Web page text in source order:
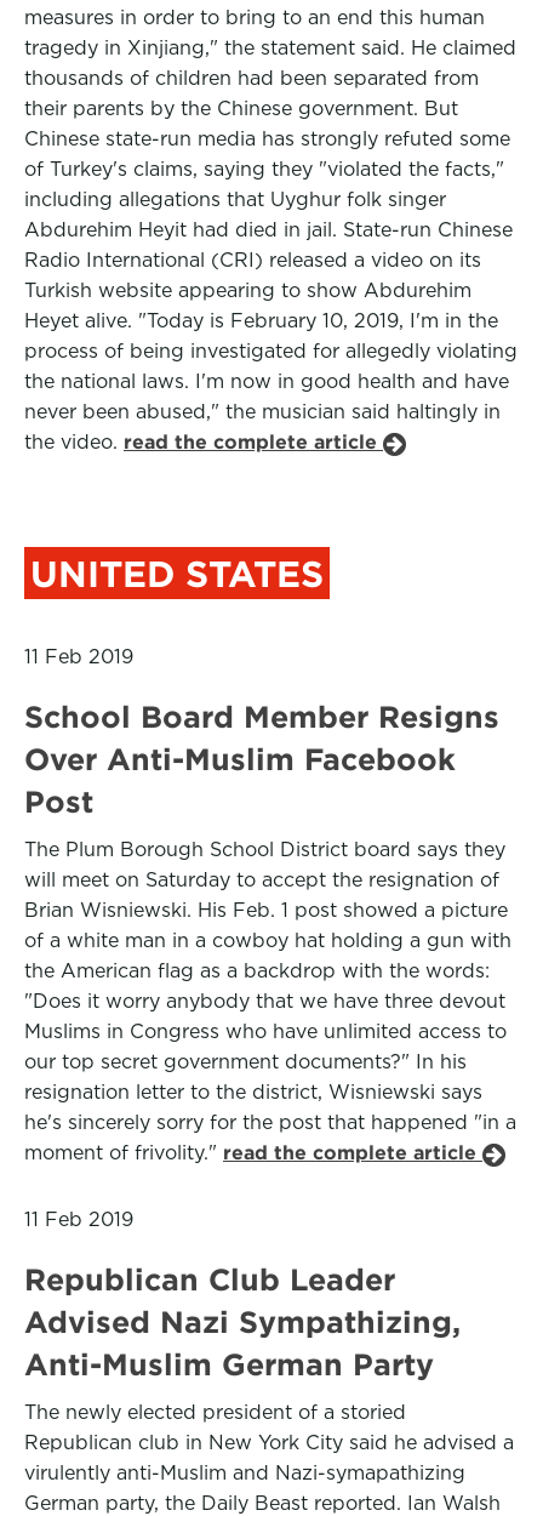
measures in order to bring to an end this human
tragedy in Xinjiang," the statement said. He claimed
thousands of children had been separated from
their parents by the Chinese government. But
Chinese state-run media has strongly refuted some
of Turkey's claims, saying they "violated the facts,"
including allegations that Uyghur folk singer
Abdurehim Heyit had died in jail. State-run Chinese
Radio International (CRI) released a video on its
Turkish website appearing to show Abdurehim
Heyet alive. "Today is February 10, 2019, I'm in the
process of being investigated for allegedly violating
the national laws. I'm now in good health and have
never been abused," the musician said haltingly in
the video. read the complete article
UNITED STATES
11 Feb 2019
School Board Member Resigns
Over Anti-Muslim Facebook
Post
The Plum Borough School District board says they
will meet on Saturday to accept the resignation of
Brian Wisniewski. His Feb. 1 post showed a picture
of a white man in a cowboy hat holding a gun with
the American flag as a backdrop with the words:
"Does it worry anybody that we have three devout
Muslims in Congress who have unlimited access to
our top secret government documents?" In his
resignation letter to the district, Wisniewski says
he's sincerely sorry for the post that happened "in a
moment of frivolity." read the complete article
11 Feb 2019
Republican Club Leader
Advised Nazi Sympathizing,
Anti-Muslim German Party
The newly elected president of a storied
Republican club in New York City said he advised a
virulently anti-Muslim and Nazi-symapathizing
German party, the Daily Beast reported. Ian Walsh